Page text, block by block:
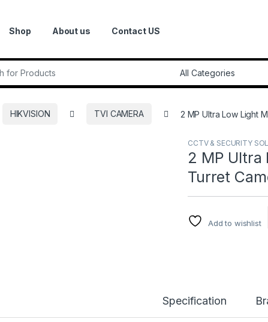
Shop About us Contact US
HIKVISION TVI CAMERA 2 MP Ultra Low Light
CCTV & SECURITY
2 MP Ultra
Turret
Add to wishlist
Specification